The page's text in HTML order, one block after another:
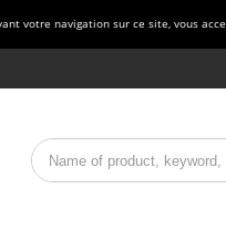
votre navigation sur ce site, vous